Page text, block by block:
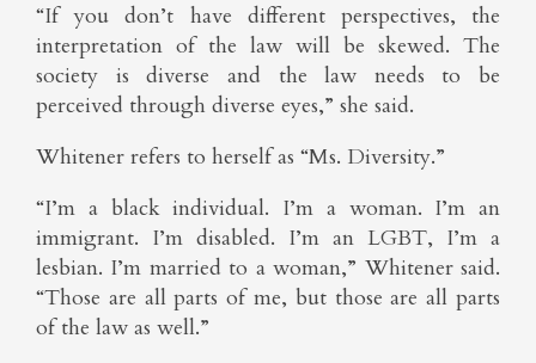
“If you don’t have different perspectives, the
interpretation of the law will be skewed. The
society is diverse and the law needs to be
perceived through diverse eyes,” she said.
Whitener refers to herself as “Ms. Diversity.”
“I’m a black individual. I’m a woman. I’m an
immigrant. I’m disabled. I’m an LGBT, I’m a
lesbian. I’m married to a woman,” Whitener said.
“Those are all parts of me, but those are all parts
of the law as well.”